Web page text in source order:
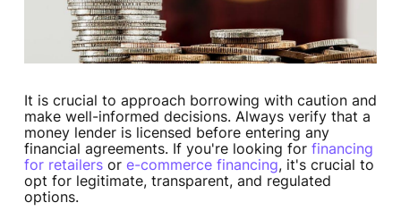
It is crucial to approach borrowing with caution and
make well-informed decisions. Always verify that a
money lender is licensed before entering any
financial agreements. If you're looking for financing
for retailersor e-commerce financing, it's crucial to
opt for legitimate, transparent, and regulated
options.